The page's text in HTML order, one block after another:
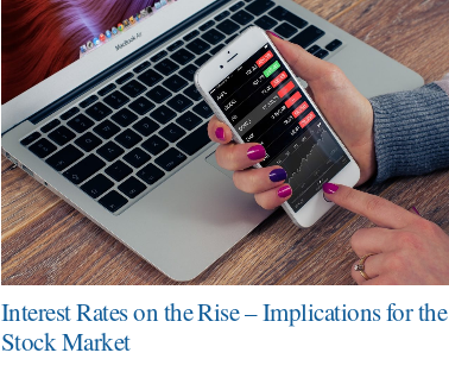
Interest Rates on the Rise – Implications for the
Stock Market